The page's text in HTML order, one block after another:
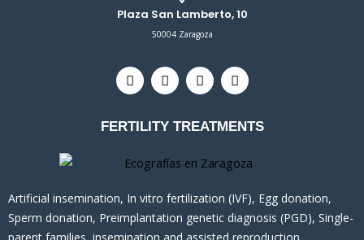
Plaza San Lamberto, 10
50004 Zaragoza
T
w
t
r
F
a
b
o
k
I
n
a
r
a
L
i
e
i
n
FERTILITY TREATMENTS
Artificial insemination, In vitro fertilization (IVF), Egg donation,
Sperm donation, Preimplantation genetic diagnosis (PGD), Single-